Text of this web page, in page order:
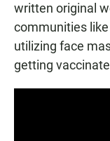
written original
communities
utilizing face
getting